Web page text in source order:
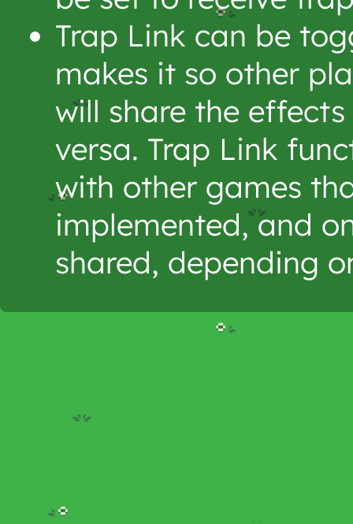
Trap Link can be
makes it so other
will share the
versa. Trap Link
with other games
implemented, and
shared, depending